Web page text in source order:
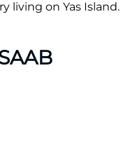
living on Yas Island.